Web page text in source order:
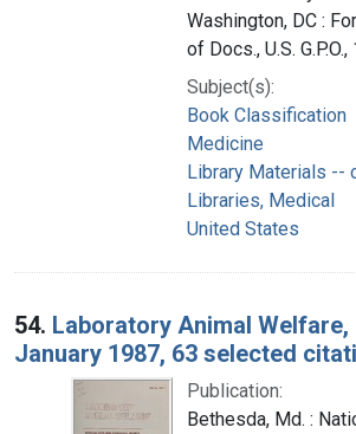
Washington, DC :
of Docs., U.S.
Subject(s):
Book Classification
Medicine
Library Materials --
Libraries, Medical
United States
54. Laboratory Animal Welfare,
January 1987, 63 selected
Publication:
Bethesda, Md. :